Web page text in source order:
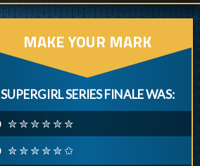
MAKE YOUR MARK
SUPERGIRL SERIES FINALE WAS:
✮ ✮ ✮ ✮ ✮ ✮
✮ ✮ ✮ ✮ ✮ ✩